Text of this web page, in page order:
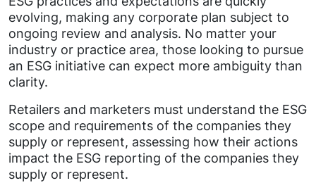
evolving, making any corporate plan subject to
ongoing review and analysis. No matter your
industry or practice area, those looking to pursue
an ESG initiative can expect more ambiguity than
clarity.
Retailers and marketers must understand the ESG
scope and requirements of the companies they
supply or represent, assessing how their actions
impact the ESG reporting of the companies they
supply or represent.